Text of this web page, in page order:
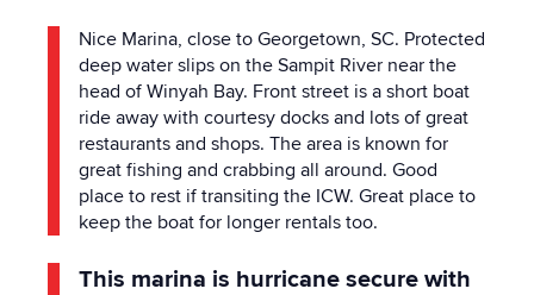
Nice Marina, close to Georgetown, SC. Protected
deep water slips on the Sampit River near the
head of Winyah Bay. Front street is a short boat
ride away with courtesy docks and lots of great
restaurants and shops. The area is known for
great fishing and crabbing all around. Good
place to rest if transiting the ICW. Great place to
keep the boat for longer rentals too.
This marina is hurricane secure with